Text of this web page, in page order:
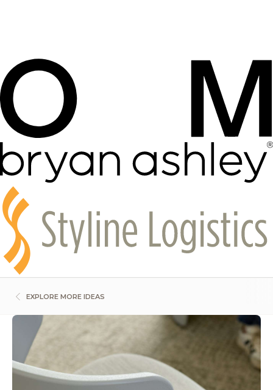
EXPLORE MORE IDEAS